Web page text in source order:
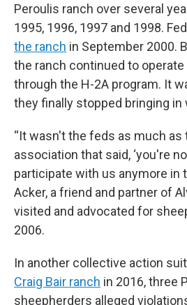
Peroulis ranch over several
1995, 1996, 1997 and 1998.
the ranch in September 2000.
the ranch continued to
through the H-2A program. It
they finally stopped bringing in
“It wasn't the feds as much as
association that said, ‘you're
participate with us anymore in
Acker, a friend and partner of
visited and advocated for
2006.
In another collective action
Craig Bair ranch in 2016, three
sheepherders alleged